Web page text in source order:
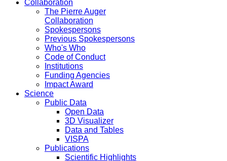
Collaboration
The Pierre Auger
Collaboration
Spokespersons
Previous Spokespersons
Who's Who
Code of Conduct
Institutions
Funding Agencies
Impact Award
Science
Public Data
Open Data
3D Visualizer
Data and Tables
VISPA
Publications
Scientific Highlights